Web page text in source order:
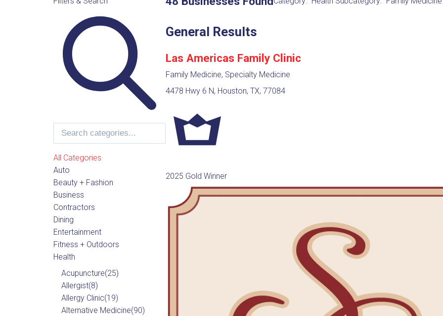
All Categories
Auto
Beauty + Fashion
Business
Contractors
Dining
Entertainment
Fitness + Outdoors
Health
Acupuncture(25)
Allergist(8)
Allergy Clinic(19)
Alternative Medicine(90)
General Results
Las Americas Family Clinic
Family Medicine, Specialty Medicine
4478 Hwy 6 N, Houston, TX, 77084
2025 Gold Winner